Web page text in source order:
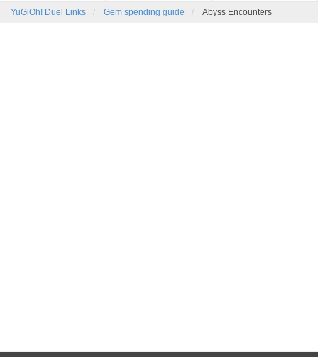
YuGiOh! Duel Links Gem spending guide Abyss Encounters